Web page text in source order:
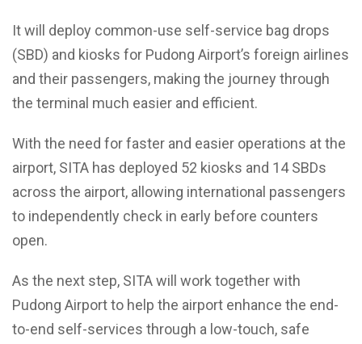
It will deploy common-use self-service bag drops
(SBD) and kiosks for Pudong Airport’s foreign airlines
and their passengers, making the journey through
the terminal much easier and efficient.
With the need for faster and easier operations at the
airport, SITA has deployed 52 kiosks and 14 SBDs
across the airport, allowing international passengers
to independently check in early before counters
open.
As the next step, SITA will work together with
Pudong Airport to help the airport enhance the end-
to-end self-services through a low-touch, safe